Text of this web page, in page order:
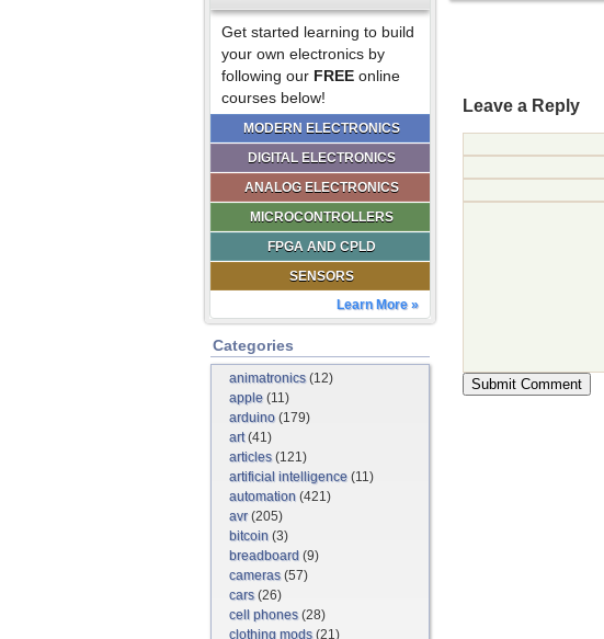
Get started learning to build
your own electronics by
following our FREE online
courses below!
MODERN ELECTRONICS
DIGITAL ELECTRONICS
ANALOG ELECTRONICS
MICROCONTROLLERS
FPGA AND CPLD
SENSORS
Learn More »
Categories
animatronics(12)
apple (11)
arduino (179)
art(41)
articles(121)
artificial intelligence (11)
automation (421)
avr(205)
bitcoin (3)
breadboard (9)
cameras(57)
cars(26)
cell phones(28)
clothing mods(21)
Leave a Reply